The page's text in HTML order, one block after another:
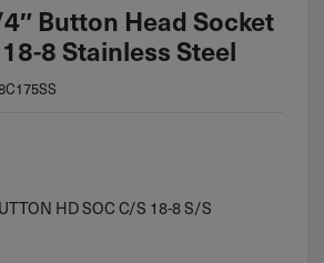
Button Head Socket
8 Stainless Steel
HD SOC C/S 18-8 S/S